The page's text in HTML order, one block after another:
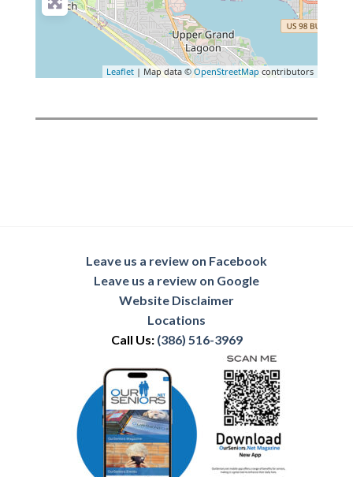
Leaflet | Map data ©OpenStreetMapcontributors
Leave us a review on Facebook
Leave us a review on Google
Website Disclaimer
Locations
Call Us: (386) 516-3969